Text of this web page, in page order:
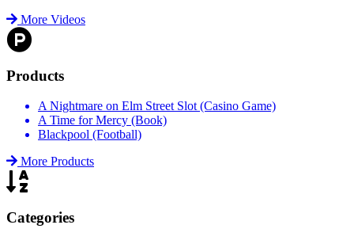
More Videos
Products
A Nightmare on Elm Street Slot (Casino Game)
A Time for Mercy (Book)
Blackpool (Football)
More Products
Categories